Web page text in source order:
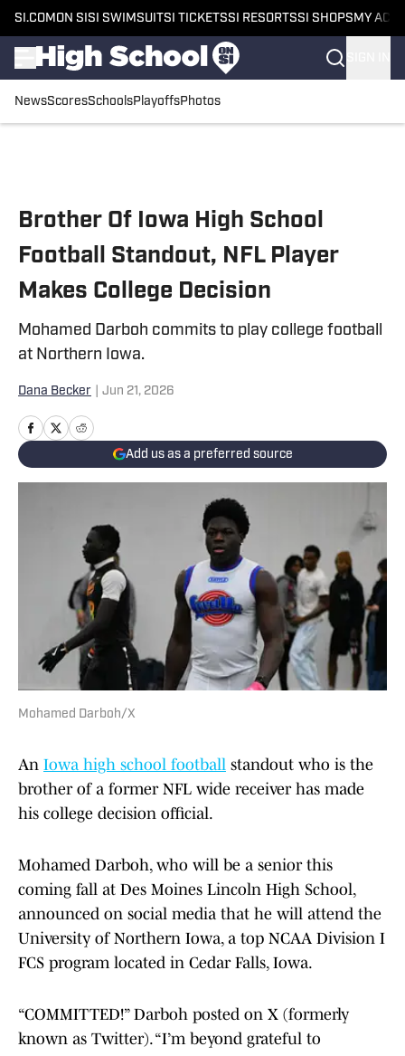
SI.COM ON SI SI SWIMSUITSI TICKETSSI RESORTSSI SHOPS MY
NewsScoresSchoolsPlayoffsPhotos
Brother Of Iowa High School
Football Standout, NFL Player
Makes College Decision
Mohamed Darboh commits to play college football
at Northern Iowa.
Dana Becker Jun 21, 2026
Add us as a preferred source
Mohamed Darboh/X
An Iowa high school football standout who is the
brother of a former NFL wide receiver has made
his college decision official.
Mohamed Darboh, who will be a senior this
coming fall at Des Moines Lincoln High School,
announced on social media that he will attend the
University of Northern Iowa, a top NCAA Division I
FCS program located in Cedar Falls, Iowa.
“COMMITTED!” Darboh posted on X (formerly
known as Twitter). “I’m beyond grateful to